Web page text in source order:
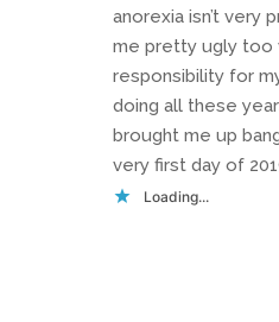
anorexia isn’t very
me pretty ugly too
responsibility for
doing all these
brought me up
very first day of
Loading...